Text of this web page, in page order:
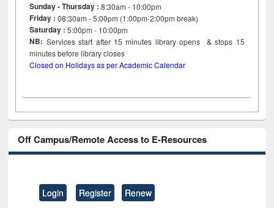
Sunday - Thursday : 8:30am - 10:00pm
Friday :08:30am - 5:00pm (1:00pm-2:00pm break)
Saturday : 5:00pm - 10:00pm
NB: Services start after 15minutes library opens & stops 15
minutes before library closes
Closed on Holidays as per Academic Calendar
Off Campus/Remote Access to E-Resources
Login Register Renew